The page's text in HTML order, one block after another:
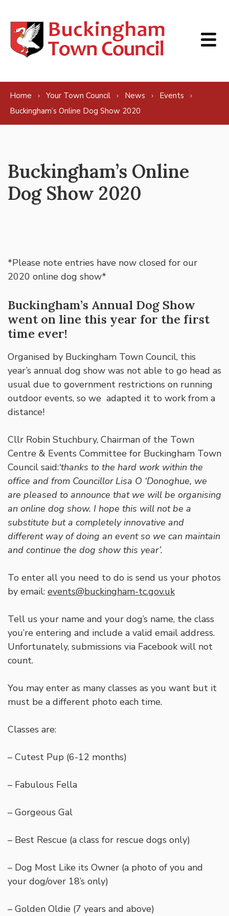
Home Your Town Council News
Events
Buckingham’s Online Dog Show 2020
Buckingham’s Online
Dog Show 2020
*Please note entries have now closed for our
2020 online dog show*
Buckingham’s Annual Dog Show
went on line this year for the first
time ever!
Organised by Buckingham Town Council, this
year’s annual dog show was not able to go head as
usual due to government restrictions on running
outdoor events, so we adapted it to work from a
distance!
Cllr Robin Stuchbury, Chairman of the Town
Centre & Events Committee for Buckingham Town
Council said:‘thanks to the hard work within the
office and from Councillor Lisa O ‘Donoghue, we
are pleased to announce that we will be organising
an online dog show. I hope this will not be a
substitute but a completely innovative and
different way of doing an event so we can maintain
and continue the dog show this year’.
To enter all you need to do is send us your photos
by email: events@buckingham-tc.gov.uk
Tell us your name and your dog’s name, the class
you’re entering and include a valid email address.
Unfortunately, submissions via Facebook will not
count.
You may enter as many classes as you want but it
must be a different photo each time.
Classes are:
– Cutest Pup (6-12 months)
– Fabulous Fella
– Gorgeous Gal
– Best Rescue (a class for rescue dogs only)
– Dog Most Like its Owner (a photo of you and
your dog/over 18’s only)
– Golden Oldie (7 years and above)